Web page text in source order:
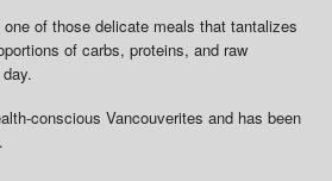
of those delicate meals that tantalizes
of carbs, proteins, and raw
conscious Vancouverites and has been